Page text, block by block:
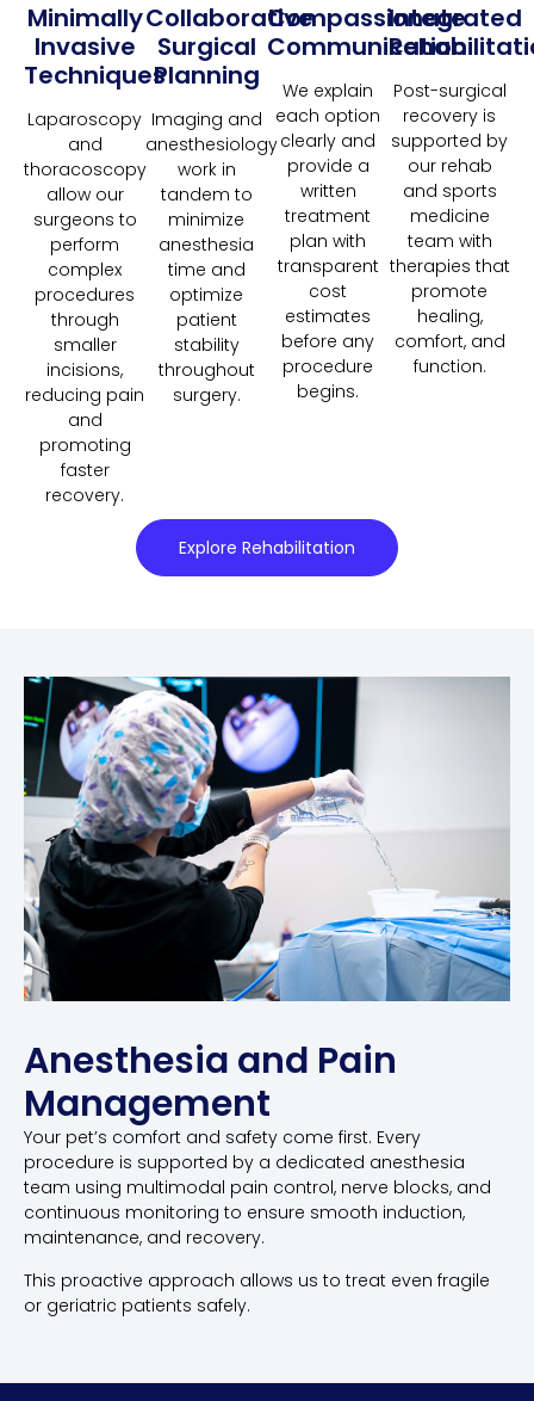
Minimally
Invasive
Techniques
Laparoscopy
and
thoracoscopy
allow our
surgeons to
perform
complex
procedures
through
smaller
incisions,
reducing pain
and
promoting
faster
recovery.
Collaborative
Surgical
Planning
Imaging and
anesthesiology
work in
tandem to
minimize
anesthesia
time and
optimize
patient
stability
throughout
surgery.
Compassionate
Communication
We explain
each option
clearly and
provide a
written
treatment
plan with
transparent
cost
estimates
before any
procedure
begins.
Integrated
Post-surgical
recovery is
supported by
our rehab
and sports
medicine
team with
therapies that
promote
healing,
comfort, and
function.
Explore Rehabilitation
Anesthesia and Pain
Management
Your pet’s comfort and safety come first. Every
procedure is supported by a dedicated anesthesia
team using multimodal pain control, nerve blocks, and
continuous monitoring to ensure smooth induction,
maintenance, and recovery.
This proactive approach allows us to treat even fragile
or geriatric patients safely.